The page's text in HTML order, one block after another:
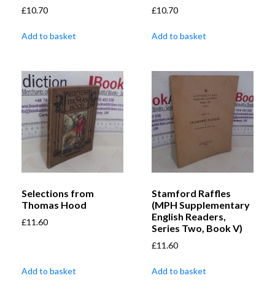
£10.70
Add to basket
£10.70
Add to basket
Selections from
Thomas Hood
£11.60
Add to basket
Stamford Raffles
(MPH Supplementary
English Readers,
Series Two, Book V)
£11.60
Add to basket